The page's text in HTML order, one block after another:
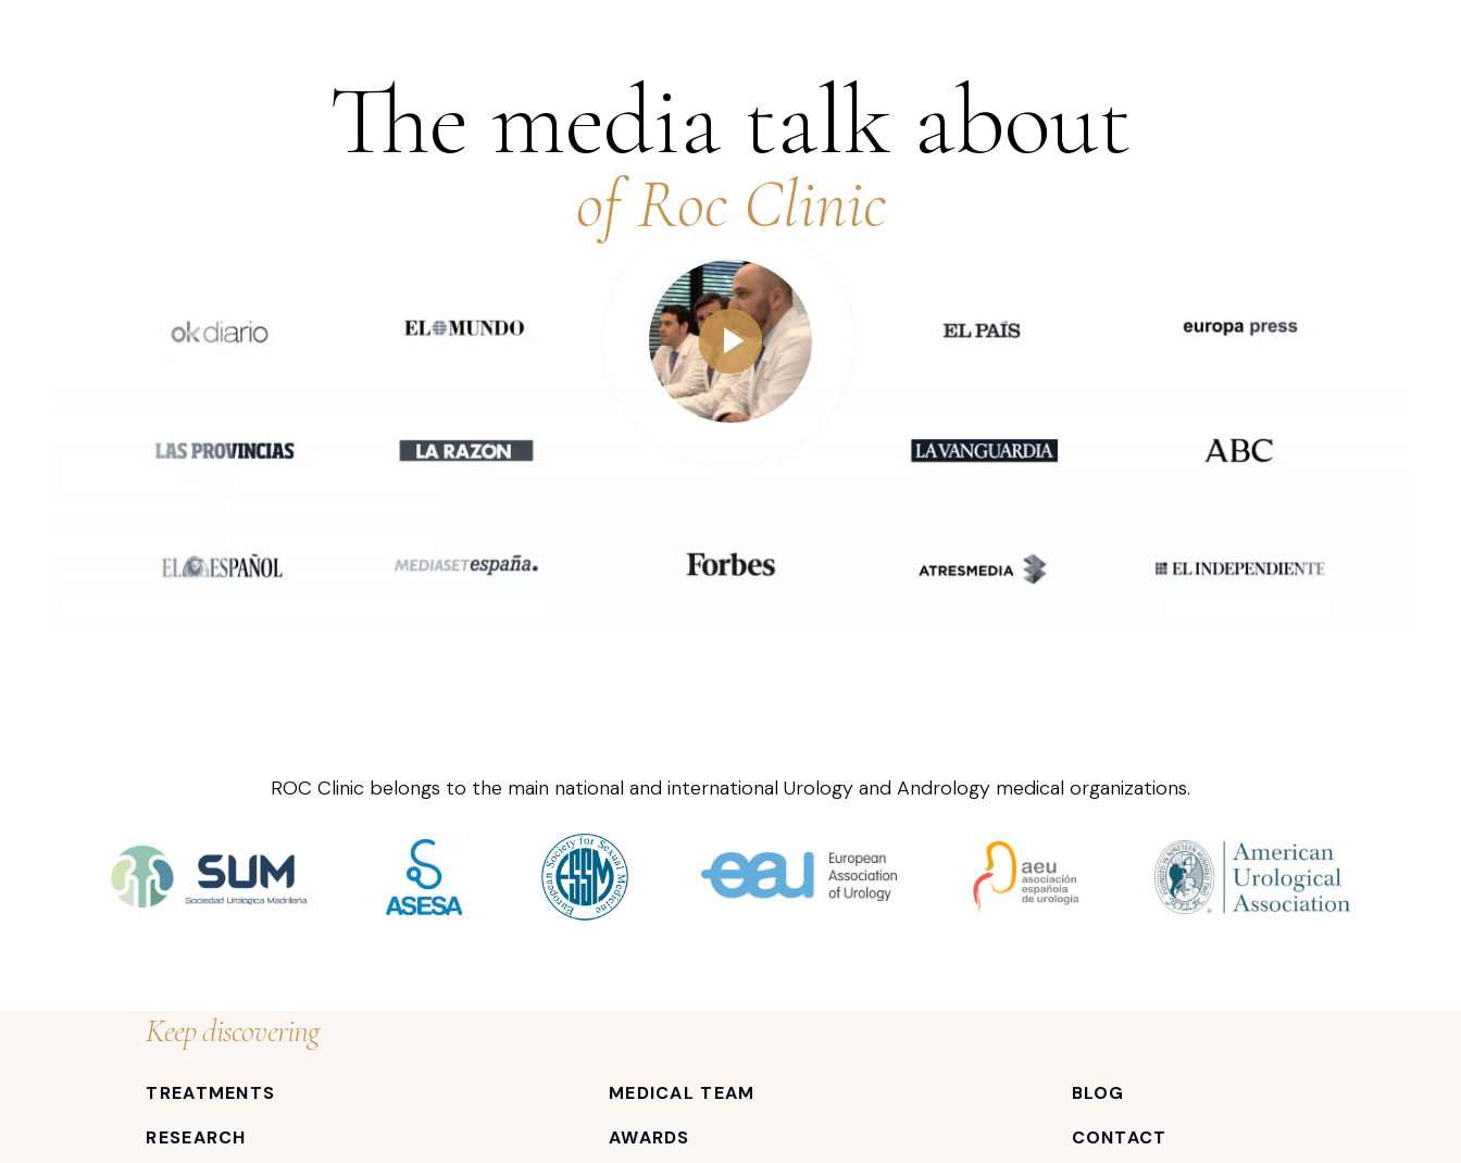
The media talk about
of Roc Clinic
ROC Clinic belongs to the main national and international Urology and Andrology medical organizations.
Keep discovering
TREATMENTS
RESEARCH
MEDICAL TEAM
AWARDS
BLOG
CONTACT